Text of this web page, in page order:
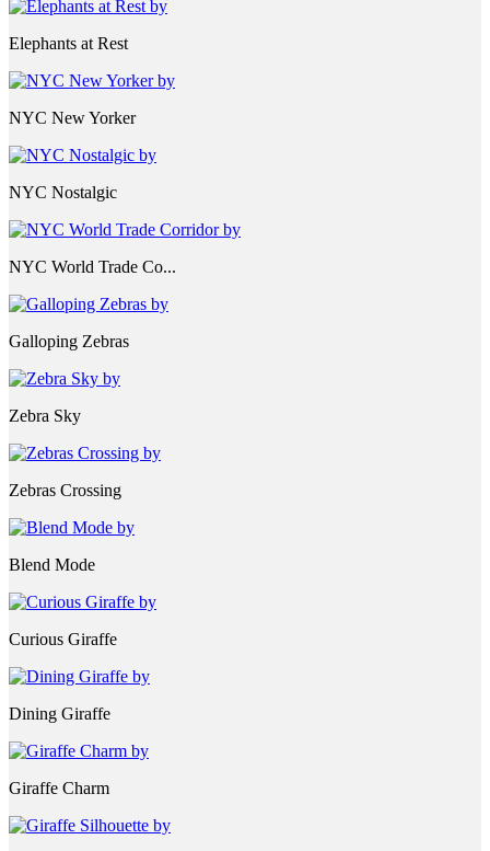
Elephants at Rest
NYC New Yorker
NYC Nostalgic
NYC World Trade Co...
Galloping Zebras
Zebra Sky
Zebras Crossing
Blend Mode
Curious Giraffe
Dining Giraffe
Giraffe Charm